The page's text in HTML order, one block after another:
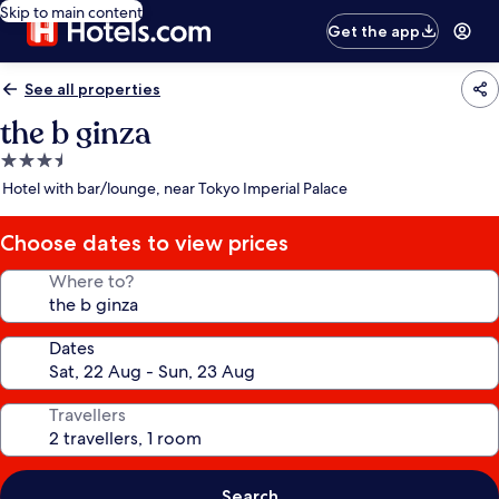
Skip to main content
Get the app
See all properties
the b ginza
3.5
star
Hotel with bar/lounge, near Tokyo Imperial Palace
Choose dates to view prices
Where to?
Dates
Travellers